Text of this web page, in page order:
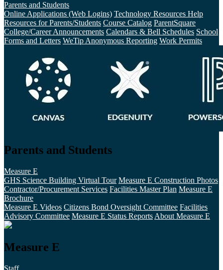
Parents and Students
Online Applications (Web Logins) Technology Resources Help
Resources for Parents/Students Course Catalog ParentSquare
College/Career Announcements Calendars & Bell Schedules School
Forms and Letters WeTip Anonymous Reporting Work Permits
Parents and Students
Measure E
GHS Science Building Virtual Tour Measure E Construction Photos
Contractor/Procurement Services Facilities Master Plan Measure E
Brochure
Measure E Videos Citizens Bond Oversight Committee Facilities
Advisory Committee Measure E Status Reports About Measure E
Measure E
Staff